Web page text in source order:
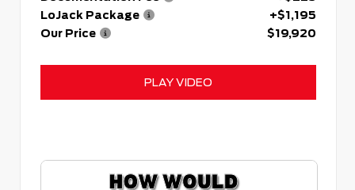
LoJack Package
+$1,195
Our Price
$19,920
PLAY VIDEO